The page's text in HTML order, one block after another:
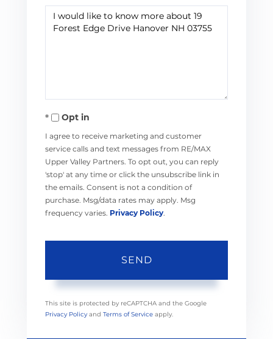
Questions
Opt in
I agree to receive marketing and customer
service calls and text messages from RE/MAX
Upper Valley Partners. To opt out, you can reply
'stop' at any time or click the unsubscribe link in
the emails. Consent is not a condition of
purchase. Msg/data rates may apply. Msg
frequency varies. Privacy Policy.
SEND
This site is protected by reCAPTCHA and the Google
Privacy Policy and Terms of Service apply.